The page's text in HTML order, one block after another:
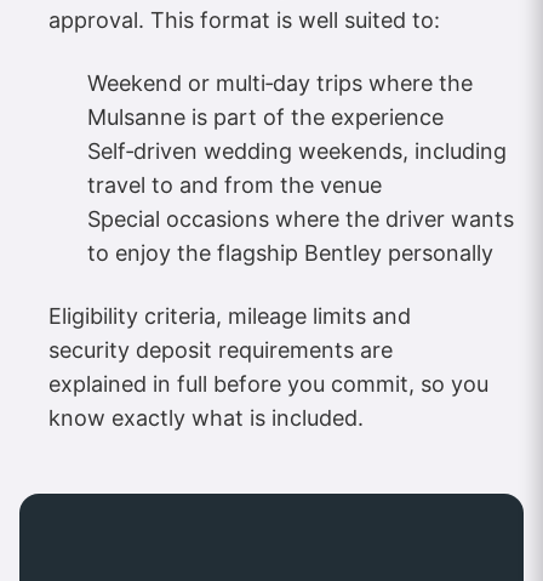
approval. This format is well suited to:
Weekend or multi‑day trips where the
Mulsanne is part of the experience
Self‑driven wedding weekends, including
travel to and from the venue
Special occasions where the driver wants
to enjoy the flagship Bentley personally
Eligibility criteria, mileage limits and
security deposit requirements are
explained in full before you commit, so you
know exactly what is included.